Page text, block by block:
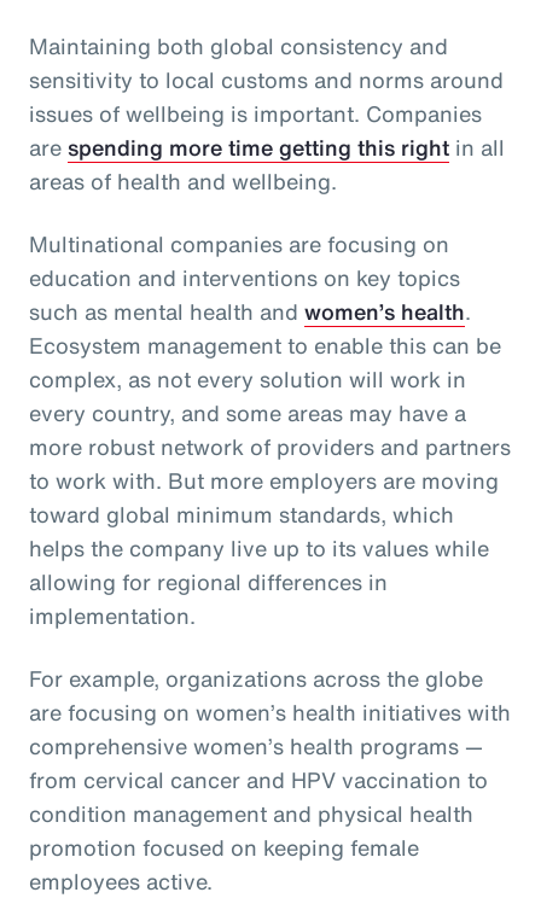
Maintaining both global consistency and
sensitivity to local customs and norms around
issues of wellbeing is important. Companies
arespending more time getting this right in all
areas of health and wellbeing.
Multinational companies are focusing on
education and interventions on key topics
such as mental health and women’s health.
Ecosystem management to enable this can be
complex, as not every solution will work in
every country, and some areas may have a
more robust network of providers and partners
to work with. But more employers are moving
toward global minimum standards, which
helps the company live up to its values while
allowing for regional differences in
implementation.
For example, organizations across the globe
are focusing on women’s health initiatives with
comprehensive women’s health programs —
from cervical cancer and HPV vaccination to
condition management and physical health
promotion focused on keeping female
employees active.